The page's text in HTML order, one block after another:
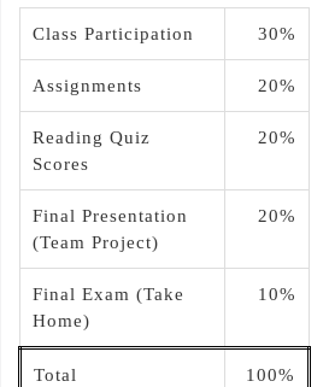
Class Participation 30%
Assignments 20%
Reading Quiz
Scores
20%
Final Presentation
(Team Project)
20%
Final Exam (Take
Home)
10%
Total 100%